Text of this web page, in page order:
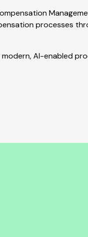
processes
AI-enabled